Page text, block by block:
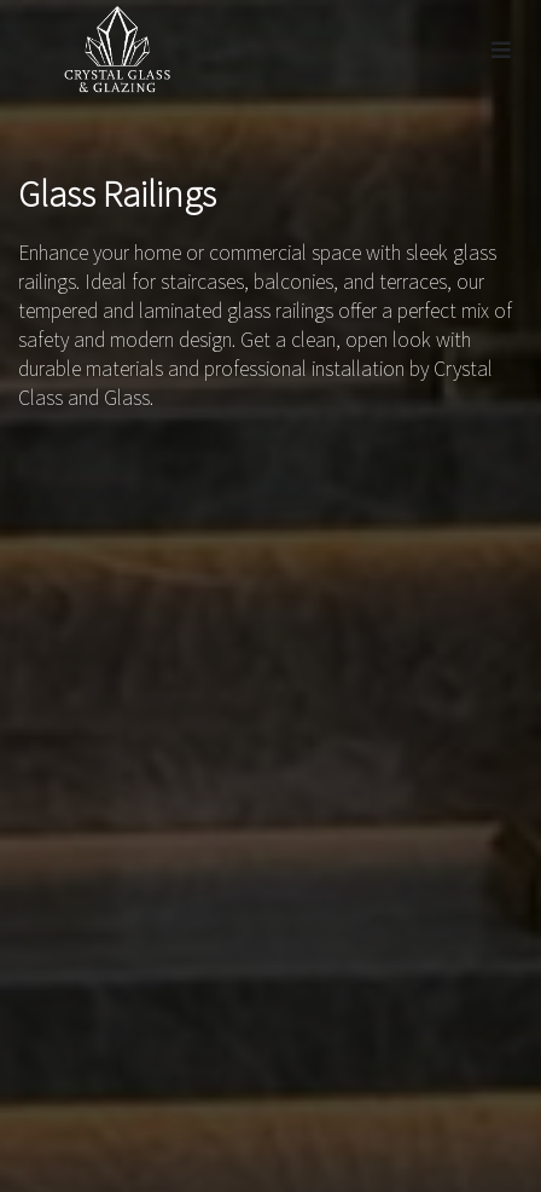
Glass Railings
Enhance your home or commercial space with sleek glass
railings. Ideal for staircases, balconies, and terraces, our
tempered and laminated glass railings offer a perfect mix of
safety and modern design. Get a clean, open look with
durable materials and professional installation by Crystal
Class and Glass.